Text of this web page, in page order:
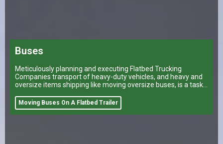
Buses
Meticulously planning and executing Flatbed Trucking
Companies transport of heavy-duty vehicles, and heavy and
oversize items shipping like moving oversize buses, is a task
Moving Buses On A Flatbed Trailer